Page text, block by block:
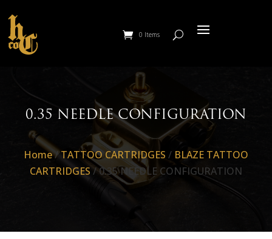
0 Items
0.35 NEEDLE CONFIGURATION
Home/TATTOO CARTRIDGES / BLAZE TATTOO
CARTRIDGES/ 0.35 NEEDLE CONFIGURATION